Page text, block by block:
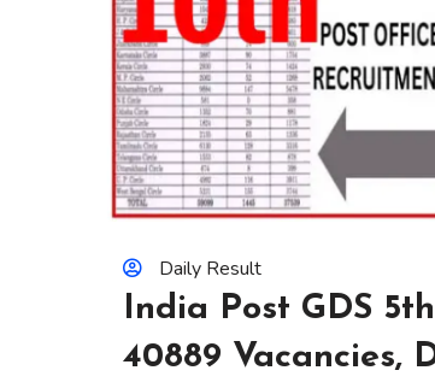
Daily Result
India Post GDS
40889 Vacancies,